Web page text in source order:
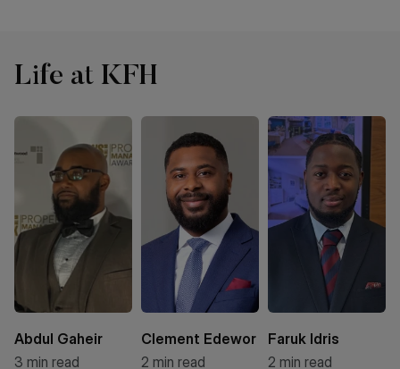
Life at KFH
Abdul Gaheir
3 min read
Clement Edewor
2 min read
Faruk Idris
2 min read